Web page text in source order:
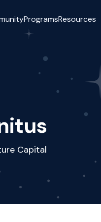
ProgramsResources
Capital